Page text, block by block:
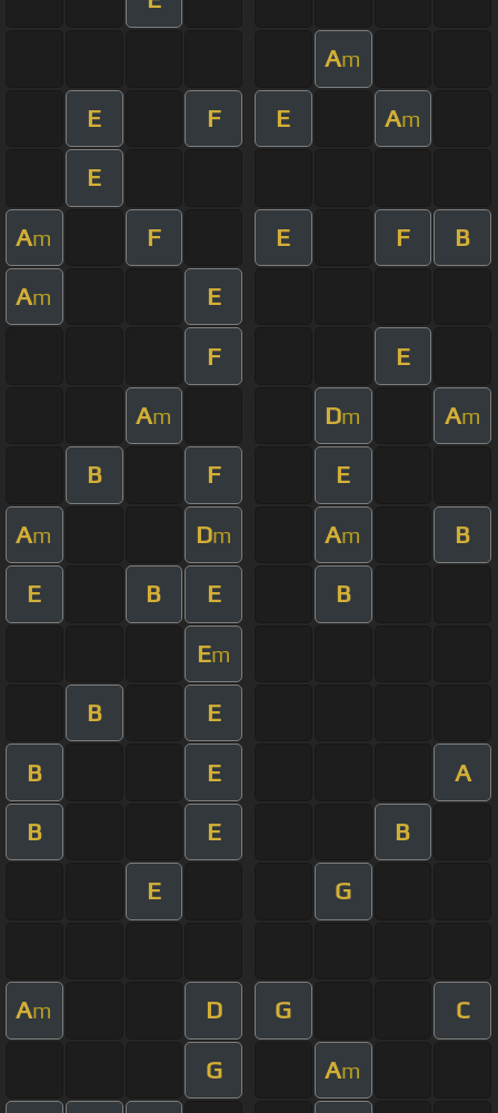
Am
E F E Am
E
Am F E F B
Am E
F E
Am Dm Am
B F E
Am Dm Am B
E B E B
Em
B E
B E A
B E B
E G
Am D G C
G Am